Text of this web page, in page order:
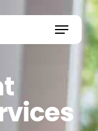
Menu